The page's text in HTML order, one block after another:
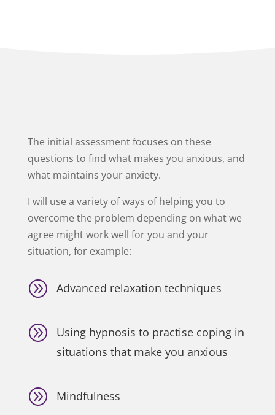
The initial assessment focuses on these
questions to find what makes you anxious, and
what maintains your anxiety.
I will use a variety of ways of helping you to
overcome the problem depending on what we
agree might work well for you and your
situation, for example:
A Advanced relaxation techniques
A
Using hypnosis to practise coping in
situations that make you anxious
A Mindfulness